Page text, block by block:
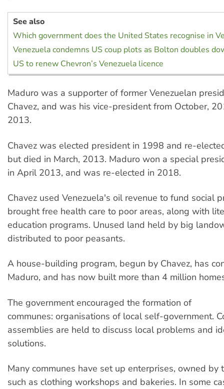
See also
Which government does the United States recognise in
Venezuela condemns US coup plots as Bolton doubles
US to renew Chevron’s Venezuela licence
Maduro was a supporter of former Venezuelan
Chavez, and was his vice-president from October,
2013.
Chavez was elected president in 1998 and re-
but died in March, 2013. Maduro won a special
in April 2013, and was re-elected in 2018.
Chavez used Venezuela's oil revenue to fund social
brought free health care to poor areas, along with
education programs. Unused land held by big
distributed to poor peasants.
A house-building program, begun by Chavez, has
Maduro, and has now built more than 4 million
The government encouraged the formation of
communes: organisations of local self-government.
assemblies are held to discuss local problems and
solutions.
Many communes have set up enterprises, owned by
such as clothing workshops and bakeries. In some